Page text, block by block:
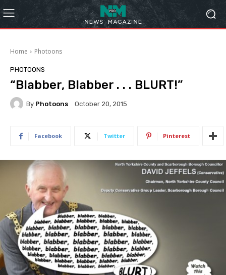
Home Photoons
PHOTOONS
“Blabber, Blabber . . . BLURT!”
By Photoons October 20, 2015
Facebook Twitter Pinterest